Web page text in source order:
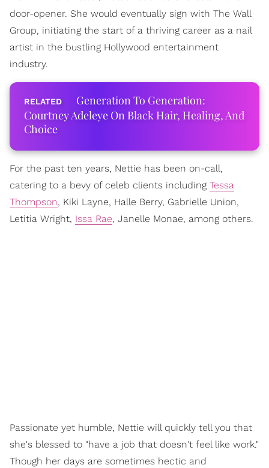
door-opener. She would eventually sign with The Wall
Group, initiating the start of a thriving career as a nail
artist in the bustling Hollywood entertainment
industry.
Generation To Generation:
Courtney Adeleye On Black Hair, Healing, And
Choice
For the past ten years, Nettie has been on-call,
catering to a bevy of celeb clients including Tessa
Thompson, Kiki Layne, Halle Berry, Gabrielle Union,
Letitia Wright, Issa Rae, Janelle Monae, among others.
Passionate yet humble, Nettie will quickly tell you that
she's blessed to "have a job that doesn't feel like work."
Though her days are sometimes hectic and